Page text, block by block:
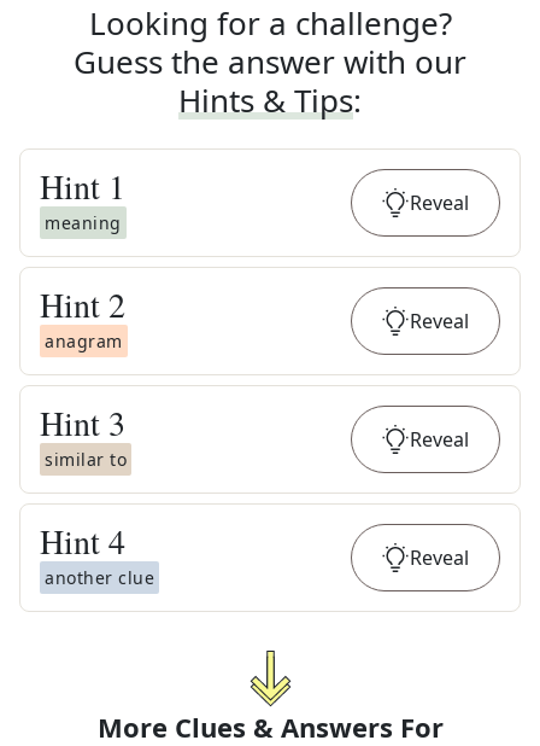
Looking for a challenge?
Guess the answer with our
Hints & Tips:
Hint 1
meaning
Reveal
Hint 2
anagram
Reveal
Hint 3
similar to
Reveal
Hint4
another clue
Reveal
More Clues & Answers For